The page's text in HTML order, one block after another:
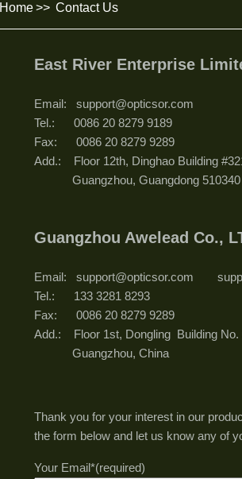
Home >> Contact Us
East River Enterprise
Email: support@opticsor.com
Tel.: 0086 20 8279 9189
Fax: 0086 20 8279 9289
Add.: Floor 12th, Dinghao Building
Guangzhou, Guangdong 510340
Guangzhou Awelead
Email: support@opticsor.com
Tel.: 133 3281 8293
Fax: 0086 20 8279 9289
Add.: Floor 1st, Dongling Building No.
Guangzhou, China
Thank you for your interest in our
the form below and let us know any of
Your Email*(required)